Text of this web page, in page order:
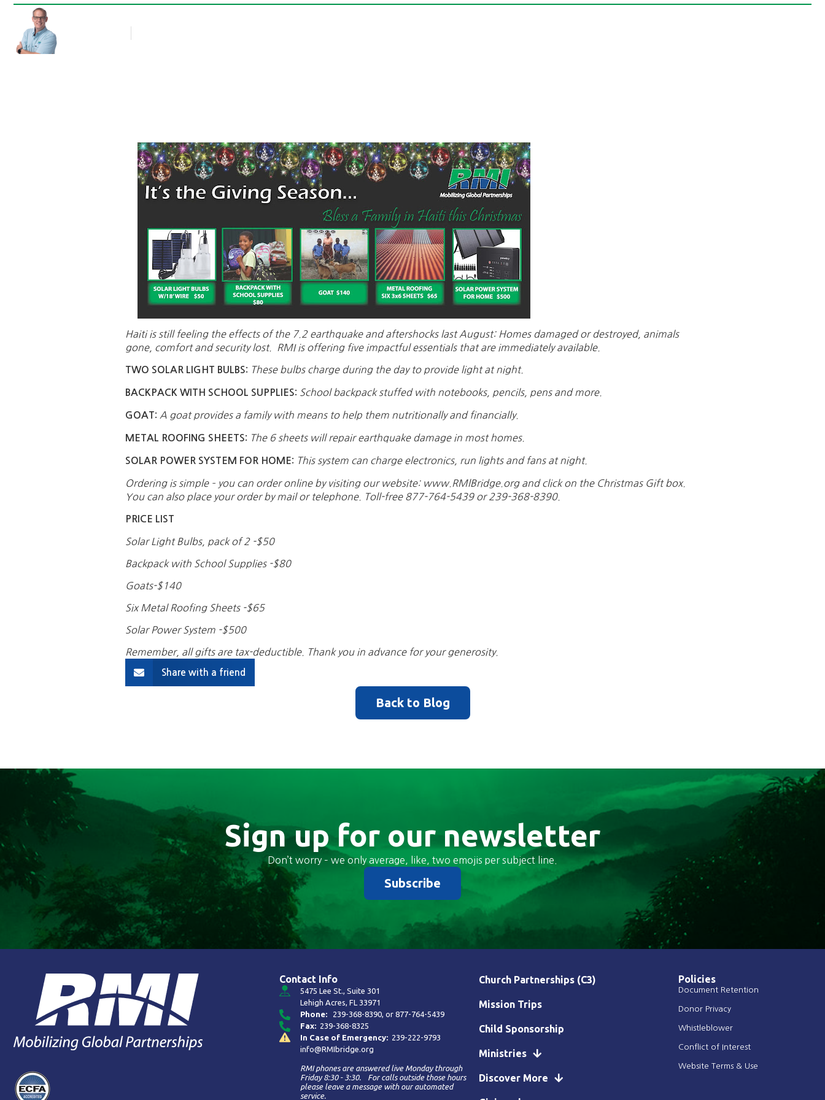
Haiti is still feeling the effects of the 7.2 earthquake and aftershocks last August: Homes damaged or destroyed, animals
gone, comfort and security lost. RMI is offering five impactful essentials that are immediately available.
TWO SOLAR LIGHT BULBS: These bulbs charge during the day to provide light at night.
BACKPACK WITH SCHOOL SUPPLIES: School backpack stuffed with notebooks, pencils, pens and more.
GOAT: A goat provides a family with means to help them nutritionally and financially.
METAL ROOFING SHEETS: The 6 sheets will repair earthquake damage in most homes.
SOLAR POWER SYSTEM FOR HOME: This system can charge electronics, run lights and fans at night.
Ordering is simple – you can order online by visiting our website: www.RMlBridge.org and click on the Christmas Gift box.
You can also place your order by mail or telephone. Toll-free 877-764-5439 or 239-368-8390.
PRICE LIST
Solar Light Bulbs, pack of 2 -$50
Backpack with School Supplies -$80
Goats-$140
Six Metal Roofing Sheets -$65
Solar Power System -$500
Remember, all gifts are tax-deductible. Thank you in advance for your generosity.
Share with a friend
Back to Blog
Sign up for our newsletter
Don’t worry – we only average, like, two emojis per subject line.
Subscribe
Contact Info
5475 Lee St., Suite 301
Lehigh Acres, FL 33971
Phone:
239-368-8390, or877-764-5439
Fax: 239-368-8325
In Case of Emergency: 239-222-9793
info@RMIbridge.org
RMI phones are answered live Monday through
Friday 8:30 - 3:30. For calls outside those hours
please leave a message with our automated
service.
Church Partnerships (C3)
Mission Trips
Child Sponsorship
Ministries
Discover More
Policies
Document Retention
Donor Privacy
Whistleblower
Conflict of Interest
Website Terms & Use